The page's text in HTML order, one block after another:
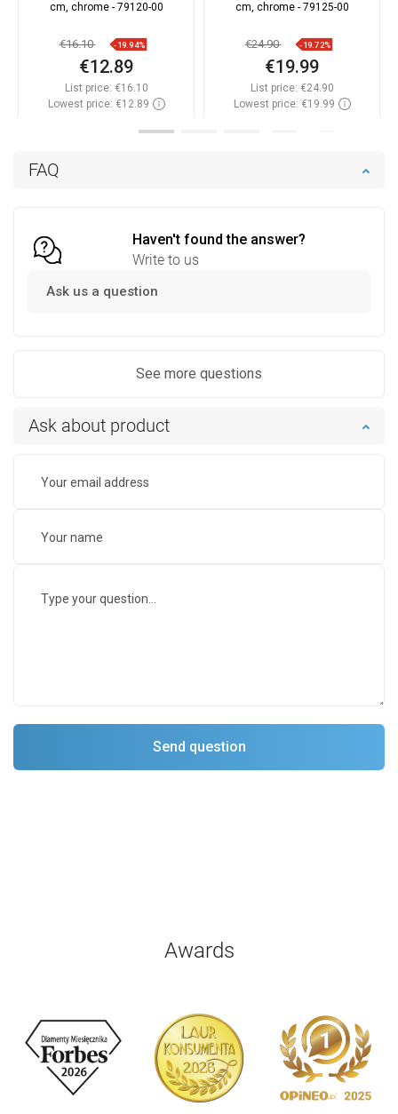
FAQ
Haven't found the answer?
Write to us
Ask us a question
See more questions
Ask about product
cm, chrome - 79120-00
€16.10 -19.94%
€12.89
List price: €16.10
Lowest price: €12.89
cm, chrome - 79125-00
€24.90 -19.72%
€19.99
List price: €24.90
Lowest price: €19.99
Awards